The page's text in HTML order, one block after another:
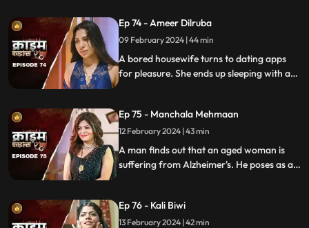
inappropriate videos.
Ep 74 - Ameer Dilruba
09 February 2024 | 44 min
A bored housewife turns to dating apps
for pleasure. She ends up sleeping with a
time?
Ep 75 - Manchala Mehmaan
12 February 2024 | 43 min
A man finds out that an aged woman is
suffering from Alzheimer's. He poses as a
daughter-in-law of the house.
Ep 76 - Kali Biwi
13 February 2024 | 42 min